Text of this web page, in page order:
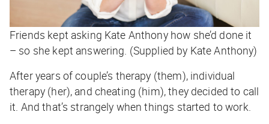
Friends kept asking Kate Anthony how she’d done it
– so she kept answering. (Supplied by Kate Anthony)
After years of couple’s therapy (them), individual
therapy (her), and cheating (him), they decided to call
it. And that’s strangely when things started to work.